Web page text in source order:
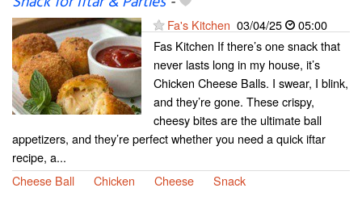
Fa's Kitchen 03/04/25
05:00
Fas Kitchen If there’s one snack that
never lasts long in my house, it’s
Chicken Cheese Balls. I swear, I blink,
and they’re gone. These crispy,
cheesy bites are the ultimate ball
appetizers, and they’re perfect whether you need a quick iftar
recipe, a...
Cheese Ball
Chicken Cheese Snack